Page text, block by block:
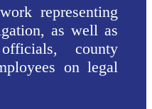
representing
as well as
county
on legal